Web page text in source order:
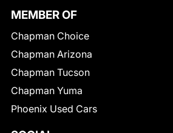
MEMBER OF
Chapman Choice
Chapman Arizona
Chapman Tucson
Chapman Yuma
Phoenix Used Cars